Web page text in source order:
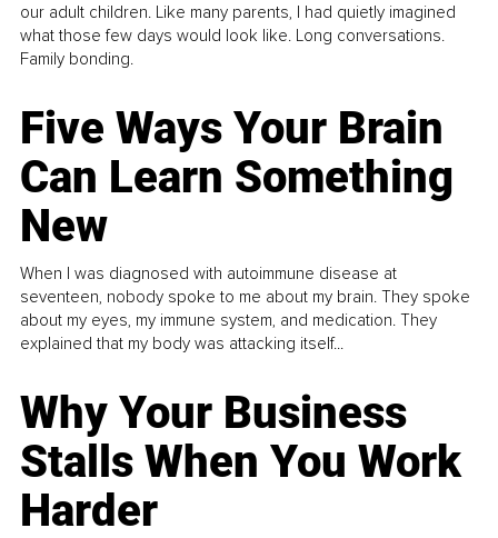
our adult children. Like many parents, I had quietly imagined
what those few days would look like. Long conversations.
Family bonding.
Five Ways Your Brain
Can Learn Something
New
When I was diagnosed with autoimmune disease at
seventeen, nobody spoke to me about my brain. They spoke
about my eyes, my immune system, and medication. They
explained that my body was attacking itself...
Why Your Business
Stalls When You Work
Harder